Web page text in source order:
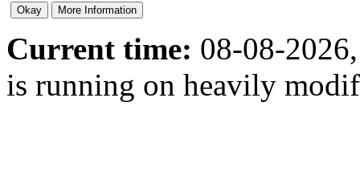
Current time: 08-08-
is running on heavily